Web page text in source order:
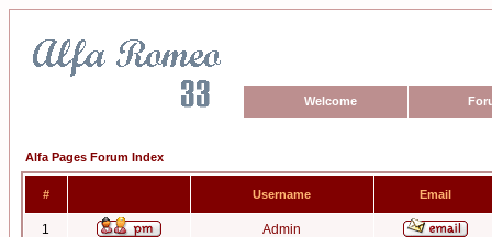
Welcome
Alfa Pages Forum Index
# Username Email
1 Admin